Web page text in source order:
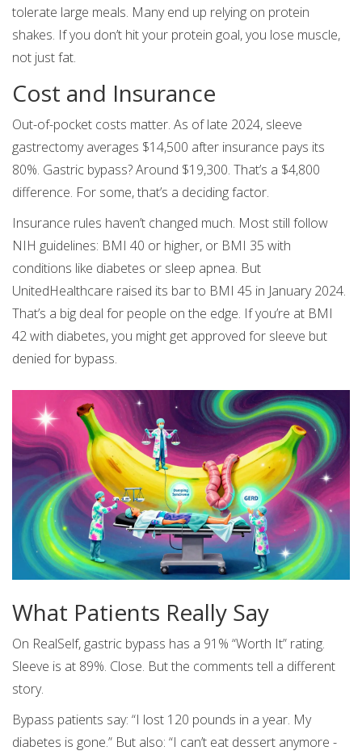
tolerate large meals. Many end up relying on protein
shakes. If you don’t hit your protein goal, you lose muscle,
not just fat.
Cost and Insurance
Out-of-pocket costs matter. As of late 2024, sleeve
gastrectomy averages $14,500 after insurance pays its
80%. Gastric bypass? Around $19,300. That’s a $4,800
difference. For some, that’s a deciding factor.
Insurance rules haven’t changed much. Most still follow
NIH guidelines: BMI 40 or higher, or BMI 35 with
conditions like diabetes or sleep apnea. But
UnitedHealthcare raised its bar to BMI 45 in January 2024.
That’s a big deal for people on the edge. If you’re at BMI
42 with diabetes, you might get approved for sleeve but
denied for bypass.
What Patients Really Say
On RealSelf, gastric bypass has a 91% “Worth It” rating.
Sleeve is at 89%. Close. But the comments tell a different
story.
Bypass patients say: “I lost 120 pounds in a year. My
diabetes is gone.” But also: “I can’t eat dessert anymore -